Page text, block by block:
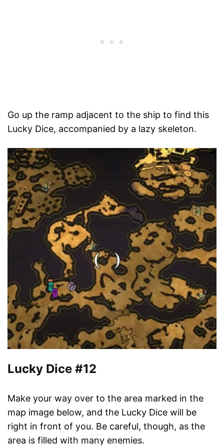
Go up the ramp adjacent to the ship to find this
Lucky Dice, accompanied by a lazy skeleton.
Lucky Dice #12
Make your way over to the area marked in the
map image below, and the Lucky Dice will be
right in front of you. Be careful, though, as the
area is filled with many enemies.